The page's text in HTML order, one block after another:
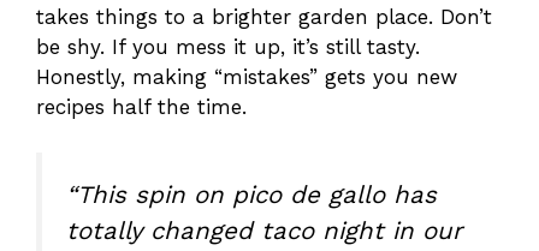
takes things to a brighter garden place. Don’t
be shy. If you mess it up, it’s still tasty.
Honestly, making “mistakes” gets you new
recipes half the time.
“This spin on pico de gallo has
totally changed taco night in our